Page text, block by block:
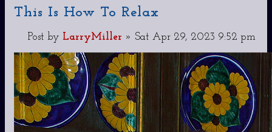
This Is How To Relax
Post by LarryMiller » Sat Apr 29, 2023 9:52 pm